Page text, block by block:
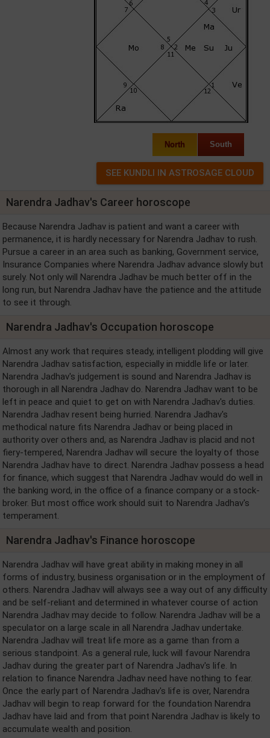
North South
Narendra Jadhav's Career horoscope
Because Narendra Jadhav is patient and want a career with
permanence, it is hardly necessary for Narendra Jadhav to rush.
Pursue a career in an area such as banking, Government service,
Insurance Companies where Narendra Jadhav advance slowly but
surely. Not only will Narendra Jadhav be much better off in the
long run, but Narendra Jadhav have the patience and the attitude
to see it through.
Narendra Jadhav's Occupation horoscope
Almost any work that requires steady, intelligent plodding will give
Narendra Jadhav satisfaction, especially in middle life or later.
Narendra Jadhav's judgement is sound and Narendra Jadhav is
thorough in all Narendra Jadhav do. Narendra Jadhav want to be
left in peace and quiet to get on with Narendra Jadhav's duties.
Narendra Jadhav resent being hurried. Narendra Jadhav's
methodical nature fits Narendra Jadhav or being placed in
authority over others and, as Narendra Jadhav is placid and not
fiery-tempered, Narendra Jadhav will secure the loyalty of those
Narendra Jadhav have to direct. Narendra Jadhav possess a head
for finance, which suggest that Narendra Jadhav would do well in
the banking word, in the office of a finance company or a stock-
broker. But most office work should suit to Narendra Jadhav's
temperament.
Narendra Jadhav's Finance horoscope
Narendra Jadhav will have great ability in making money in all
forms of industry, business organisation or in the employment of
others. Narendra Jadhav will always see a way out of any difficulty
and be self-reliant and determined in whatever course of action
Narendra Jadhav may decide to follow. Narendra Jadhav will be a
speculator on a large scale in all Narendra Jadhav undertake.
Narendra Jadhav will treat life more as a game than from a
serious standpoint. As a general rule, luck will favour Narendra
Jadhav during the greater part of Narendra Jadhav's life. In
relation to finance Narendra Jadhav need have nothing to fear.
Once the early part of Narendra Jadhav's life is over, Narendra
Jadhav will begin to reap forward for the foundation Narendra
Jadhav have laid and from that point Narendra Jadhav is likely to
accumulate wealth and position.